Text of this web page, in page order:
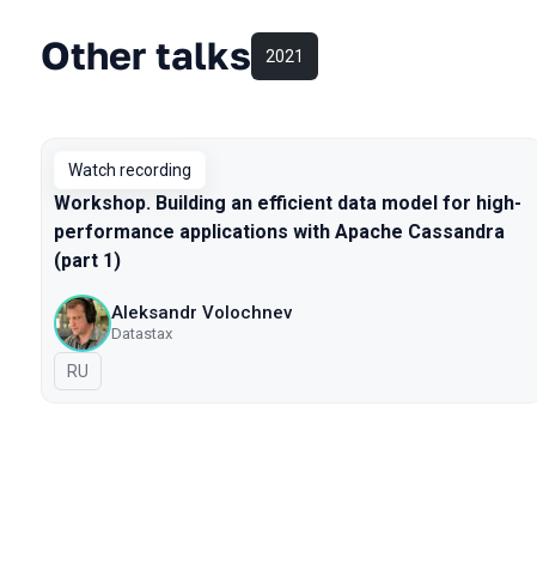
Other talks 2021
Watch recording
Workshop. Building an efficient data model for high-
performance applications with Apache Cassandra
(part 1)
Aleksandr Volochnev
Datastax
In Russian
RU